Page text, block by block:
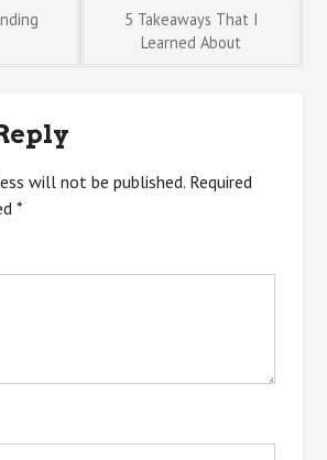
5 Takeaways That I
Learned About
will not be published. Required
*